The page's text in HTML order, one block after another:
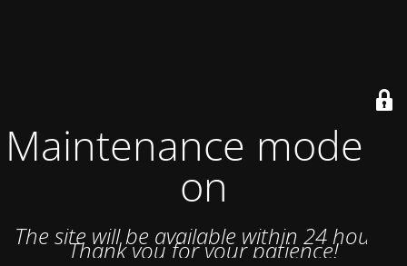
Maintenance mode is
on
The site will be available within 24 hours.
Thank you for your patience!